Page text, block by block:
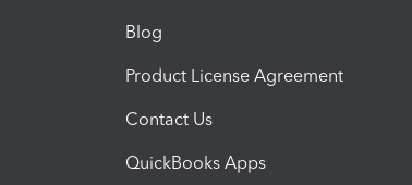
Blog
Product License Agreement
Contact Us
QuickBooks Apps